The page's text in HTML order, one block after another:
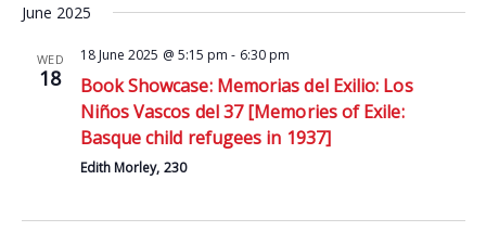
June 2025
WED
18
18 June 2025 @ 5:15 pm - 6:30 pm
Book Showcase: Memorias del Exilio: Los
Niños Vascos del 37 [Memories of Exile:
Basque child refugees in 1937]
Edith Morley, 230